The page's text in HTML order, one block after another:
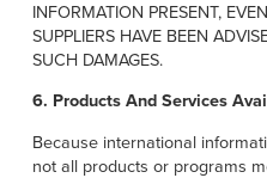
INFORMATION PRESENT,
SUPPLIERS HAVE BEEN
SUCH DAMAGES.
6. Products And Services
Because international
not all products or programs